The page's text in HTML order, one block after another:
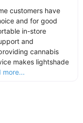
customers have
and for good
in-store
and
cannabis
makes lightshade
more...